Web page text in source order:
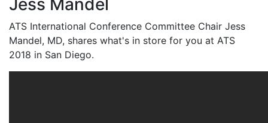
ATS International Conference Committee Chair Jess
Mandel, MD, shares what's in store for you at ATS
2018 in San Diego.